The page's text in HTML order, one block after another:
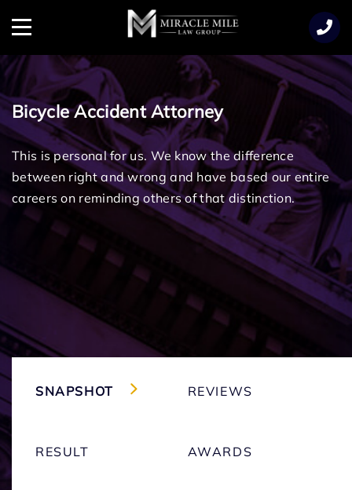
Menu
Bicycle Accident Attorney
This is personal for us. We know the difference
between right and wrong and have based our entire
careers on reminding others of that distinction.
SNAPSHOT REVIEWS
RESULT AWARDS